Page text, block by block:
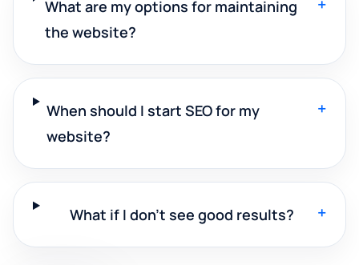
What are my options for maintaining
the website?
When should I start SEO for my
website?
+
What if I don't see good results? +